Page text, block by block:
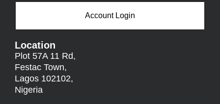
Account Login
Location
Plot 57A 11 Rd,
Festac Town,
Lagos 102102,
Nigeria